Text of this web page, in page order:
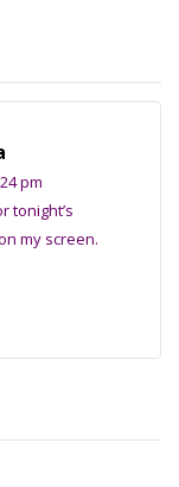
pm
tonight’s
my screen.